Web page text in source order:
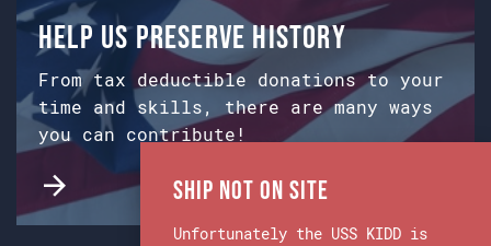
Help us preserve history
From tax deductible donations to your
time and skills, there are many ways
you can contribute!
Ship Not on Site
Unfortunately the USS KIDD is